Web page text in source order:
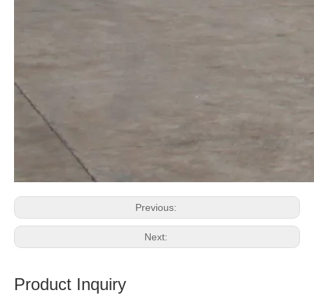
Previous:
Next:
Product Inquiry